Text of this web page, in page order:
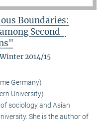
Boundaries:
Second-
2014/15
Germany)
University)
sociology and Asian
She is the author of